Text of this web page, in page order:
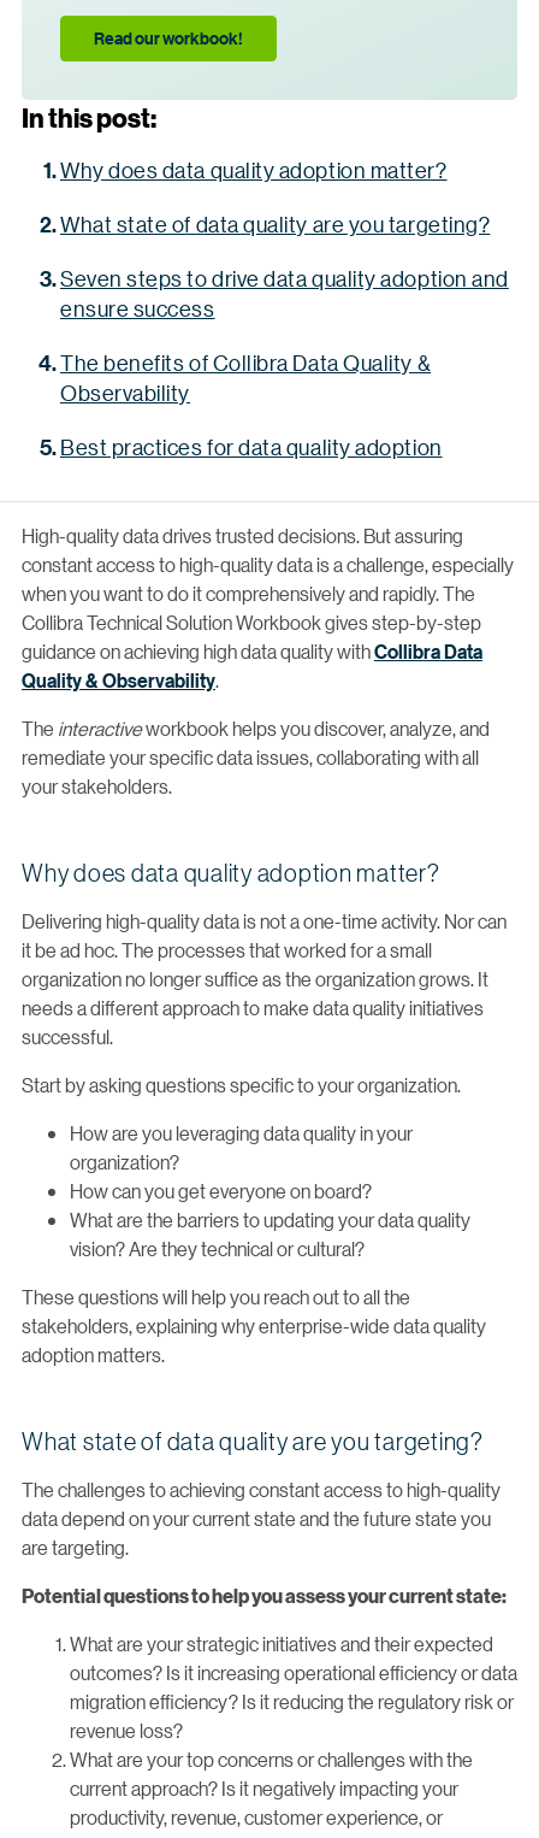
High-quality data drives trusted decisions. But assuring
constant access to high-quality data is a challenge, especially
when you want to do it comprehensively and rapidly. The
Collibra Technical Solution Workbook gives step-by-step
guidance on achieving high data quality withCollibra Data
Quality & Observability.
The interactiveworkbook helps you discover, analyze, and
remediate your specific data issues, collaborating with all
your stakeholders.
Why does data quality adoption matter?
Delivering high-quality data is not a one-time activity. Nor can
it be ad hoc. The processes that worked for a small
organization no longer suffice as the organization grows. It
needs a different approach to make data quality initiatives
successful.
Start by asking questions specific to your organization.
How are you leveraging data quality in your
organization?
How can you get everyone on board?
What are the barriers to updating your data quality
vision? Are they technical or cultural?
These questions will help you reach out to all the
stakeholders, explaining why enterprise-wide data quality
adoption matters.
What state of data quality are you targeting?
The challenges to achieving constant access to high-quality
data depend on your current state and the future state you
are targeting.
Potential questions to help you assess your current state:
What are your strategic initiatives and their expected
outcomes? Is it increasing operational efficiency or data
migration efficiency? Is it reducing the regulatory risk or
revenue loss?
What are your top concerns or challenges with the
current approach? Is it negatively impacting your
productivity, revenue, customer experience, or
Read our workbook!
In this post:
Why does data quality adoption matter?
What state of data quality are you targeting?
Seven steps to drive data quality adoption and
ensure success
The benefits of Collibra Data Quality &
Observability
Best practices for data quality adoption